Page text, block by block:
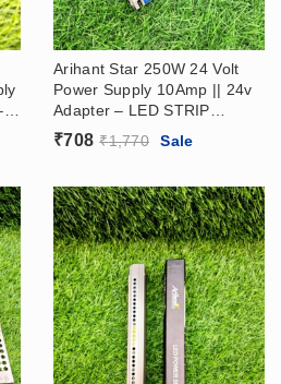
Arihant Star 250W 24 Volt
Power Supply 10Amp || 24v
Adapter – LED STRIP
DRIVER (24V Ac Dc Power
Supply​)
₹708 ₹1,770 Sale